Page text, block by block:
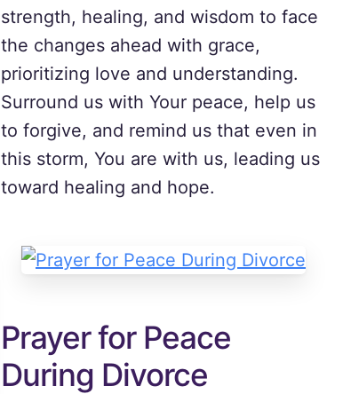
strength, healing, and wisdom to face
the changes ahead with grace,
prioritizing love and understanding.
Surround us with Your peace, help us
to forgive, and remind us that even in
this storm, You are with us, leading us
toward healing and hope.
Prayer for Peace
During Divorce